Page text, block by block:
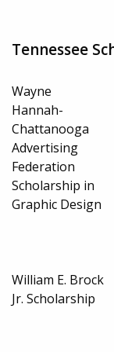
Tennessee
Wayne
Hannah-
Chattanooga
Advertising
Federation
Scholarship in
Graphic Design
William E. Brock
Jr. Scholarship